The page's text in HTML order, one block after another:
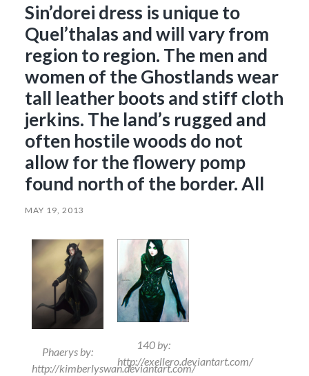
Sin’dorei dress is unique to
Quel’thalas and will vary from
region to region. The men and
women of the Ghostlands wear
tall leather boots and stiff cloth
jerkins. The land’s rugged and
often hostile woods do not
allow for the flowery pomp
found north of the border. All
MAY 19, 2013
Phaerys by:
http://kimberlyswan.deviantart.com/
140 by:
http://exellero.deviantart.com/